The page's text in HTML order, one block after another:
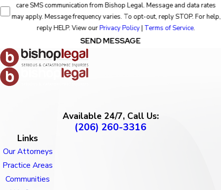
care SMS communication from Bishop Legal. Message and data rates
may apply. Message frequency varies. To opt-out, reply STOP. For help,
reply HELP. View ourPrivacy Policy| Terms of Service.
SEND MESSAGE
Available 24/7, Call Us:
(206) 260-3316
Links
Our Attorneys
Practice Areas
Communities